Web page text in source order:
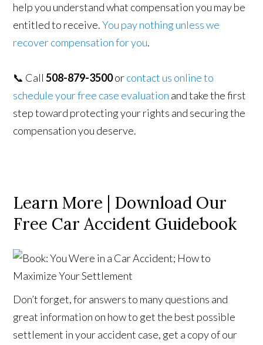
help you understand what compensation you may be
entitled to receive.You pay nothing unless we
recover compensation for you.
📞 Call508-879-3500orcontact us online to
schedule your free case evaluation and take the first
step toward protecting your rights and securing the
compensation you deserve.
Learn More | Download Our
Free Car Accident Guidebook
Don’t forget, for answers to many questions and
great information on how to get the best possible
settlement in your accident case, get a copy of our